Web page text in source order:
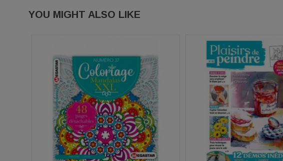
YOU MIGHT ALSO LIKE